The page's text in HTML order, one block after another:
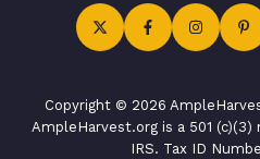
Copyright © 2026
AmpleHarvest.org is a 501
IRS. Tax ID